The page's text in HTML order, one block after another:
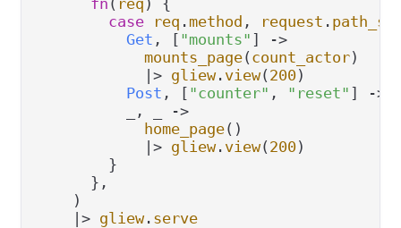
case
req . method , request .
Get , [ "mounts" ]
->
mounts_page( count_actor)
|> gliew. view( 200)
Post , [ "counter" , "reset" ] ->
          _, _
->
home_page()
|> gliew. view( 200)
        }
      },
    )
|> gliew. serve